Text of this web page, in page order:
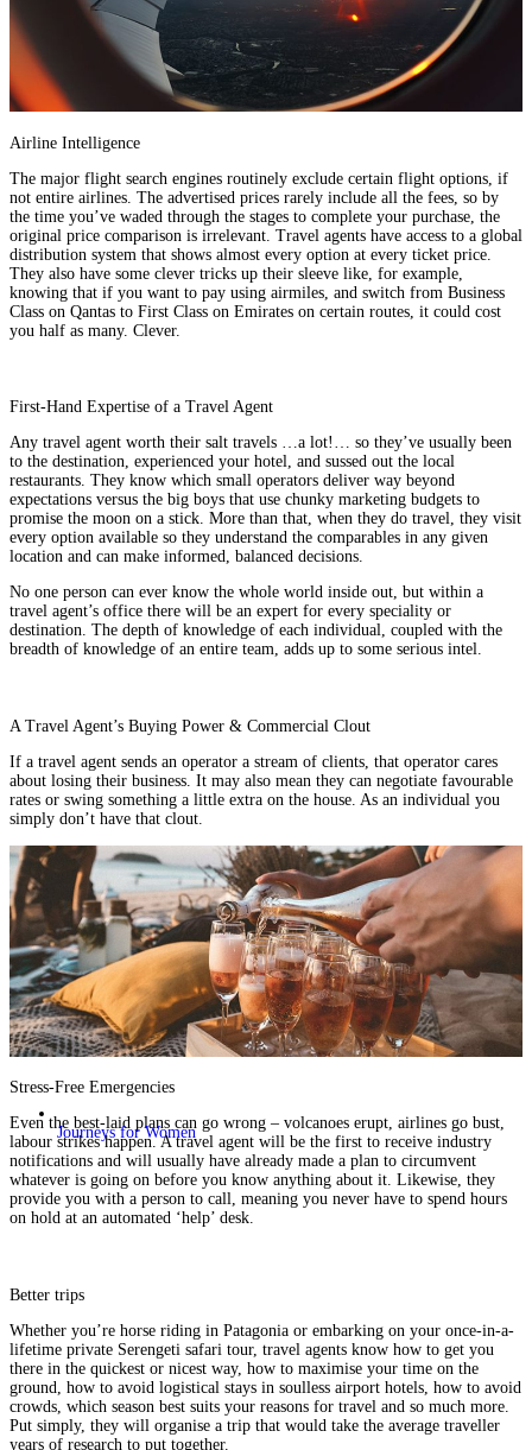
Journeys for Women
Airline Intelligence
The major flight search engines routinely exclude certain flight options, if
not entire airlines. The advertised prices rarely include all the fees, so by
the time you’ve waded through the stages to complete your purchase, the
original price comparison is irrelevant. Travel agents have access to a global
distribution system that shows almost every option at every ticket price.
They also have some clever tricks up their sleeve like, for example,
knowing that if you want to pay using airmiles, and switch from Business
Class on Qantas to First Class on Emirates on certain routes, it could cost
you half as many. Clever.
First-Hand Expertise of a Travel Agent
Any travel agent worth their salt travels …a lot!… so they’ve usually been
to the destination, experienced your hotel, and sussed out the local
restaurants. They know which small operators deliver way beyond
expectations versus the big boys that use chunky marketing budgets to
promise the moon on a stick. More than that, when they do travel, they visit
every option available so they understand the comparables in any given
location and can make informed, balanced decisions.
No one person can ever know the whole world inside out, but within a
travel agent’s office there will be an expert for every speciality or
destination. The depth of knowledge of each individual, coupled with the
breadth of knowledge of an entire team, adds up to some serious intel.
A Travel Agent’s Buying Power & Commercial Clout
If a travel agent sends an operator a stream of clients, that operator cares
about losing their business. It may also mean they can negotiate favourable
rates or swing something a little extra on the house. As an individual you
simply don’t have that clout.
Stress-Free Emergencies
Even the best-laid plans can go wrong – volcanoes erupt, airlines go bust,
labour strikes happen. A travel agent will be the first to receive industry
notifications and will usually have already made a plan to circumvent
whatever is going on before you know anything about it. Likewise, they
provide you with a person to call, meaning you never have to spend hours
on hold at an automated ‘help’ desk.
Better trips
Whether you’re horse riding in Patagonia or embarking on your once-in-a-
lifetime private Serengeti safari tour, travel agents know how to get you
there in the quickest or nicest way, how to maximise your time on the
ground, how to avoid logistical stays in soulless airport hotels, how to avoid
crowds, which season best suits your reasons for travel and so much more.
Put simply, they will organise a trip that would take the average traveller
years of research to put together.